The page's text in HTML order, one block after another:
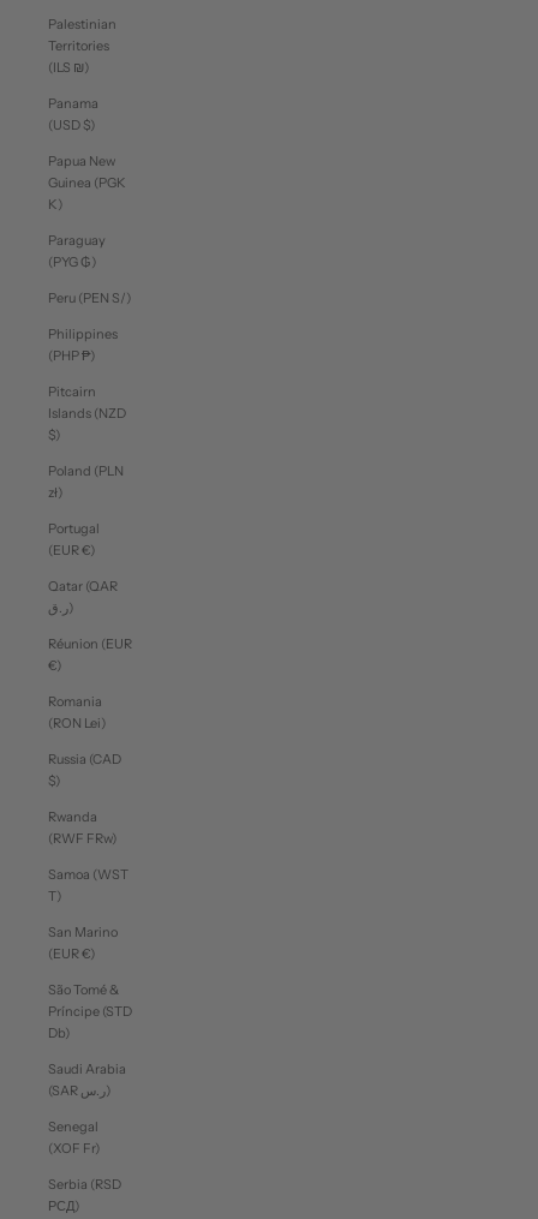
Palestinian
Territories
(ILS ₪)
Panama
(USD $)
Papua New
Guinea (PGK
K)
Paraguay
(PYG ₲)
Peru (PEN S/)
Philippines
(PHP ₱)
Pitcairn
Islands (NZD
$)
Poland (PLN
zł)
Portugal
(EUR €)
Qatar (QAR
ر.ق)
Réunion (EUR
€)
Romania
(RON Lei)
Russia (CAD
$)
Rwanda
(RWF FRw)
Samoa (WST
T)
San Marino
(EUR €)
São Tomé &
Príncipe (STD
Db)
Saudi Arabia
(SAR ر.س)
Senegal
(XOF Fr)
Serbia (RSD
РСД)